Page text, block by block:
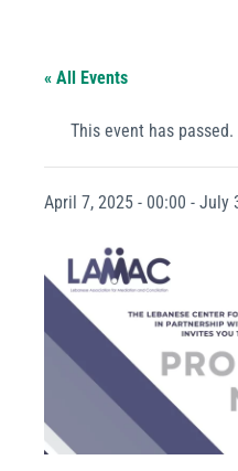
« All Events
This event has passed.
April 7, 2025 - 00:00 - July